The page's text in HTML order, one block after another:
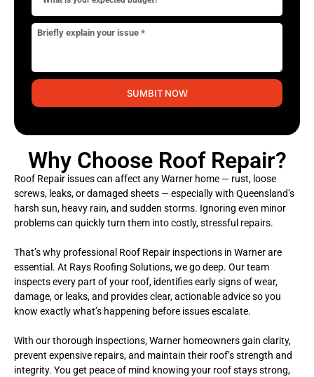
SUMBIT NOW
Why Choose Roof Repair?
Roof Repair issues can affect any Warner home — rust, loose
screws, leaks, or damaged sheets — especially with Queensland’s
harsh sun, heavy rain, and sudden storms. Ignoring even minor
problems can quickly turn them into costly, stressful repairs.
That’s why professional Roof Repair inspections in Warner are
essential. At Rays Roofing Solutions, we go deep. Our team
inspects every part of your roof, identifies early signs of wear,
damage, or leaks, and provides clear, actionable advice so you
know exactly what’s happening before issues escalate.
With our thorough inspections, Warner homeowners gain clarity,
prevent expensive repairs, and maintain their roof’s strength and
integrity. You get peace of mind knowing your roof stays strong,